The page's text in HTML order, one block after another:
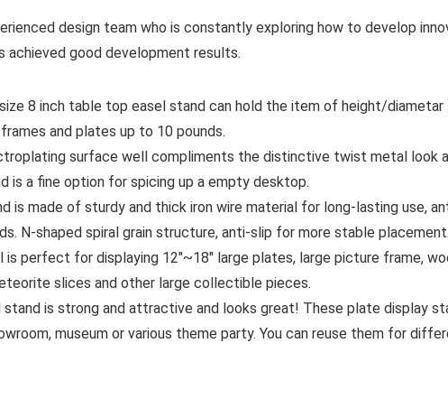
design team who is constantly exploring how to develop
achieved good development results.
8 inch table top easel stand can hold the item of height/diametar
and plates up to 10 pounds.
surface well compliments the distinctive twist metal look
is a fine option for spicing up a empty desktop.
is made of sturdy and thick iron wire material for long-lasting use,
N-shaped spiral grain structure, anti-slip for more stable placement.
perfect for displaying 12″~18″ large plates, large picture frame,
slices and other large collectible pieces.
is strong and attractive and looks great! These plate display
museum or various theme party. You can reuse them for